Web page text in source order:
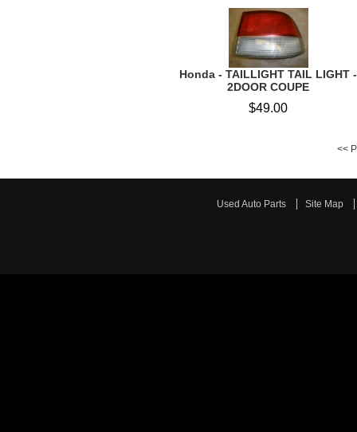
Honda - TAILLIGHT TAIL LIGHT -
2DOOR COUPE
$49.00
<<
Used Auto Parts Site Map